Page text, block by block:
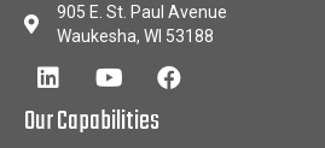
905 E. St. Paul Avenue
Waukesha, WI 53188
Our Capabilities